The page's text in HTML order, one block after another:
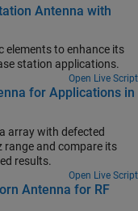
Antenna with
elements to enhance its
base station applications.
Open Live Script
for Applications in
array with defected
results.
Open Live Script
Antenna for RF